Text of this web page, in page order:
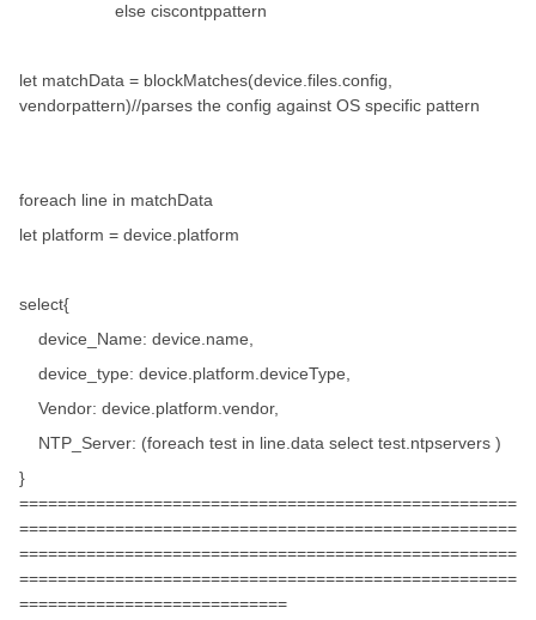
else ciscontppattern
let matchData = blockMatches(device.files.config,
vendorpattern)//parses the config against OS specific pattern
foreach line in matchData
let platform = device.platform
select{
device_Name: device.name,
device_type: device.platform.deviceType,
Vendor: device.platform.vendor,
NTP_Server: (foreach test in line.data select test.ntpservers )
}
====================================================
====================================================
====================================================
====================================================
============================